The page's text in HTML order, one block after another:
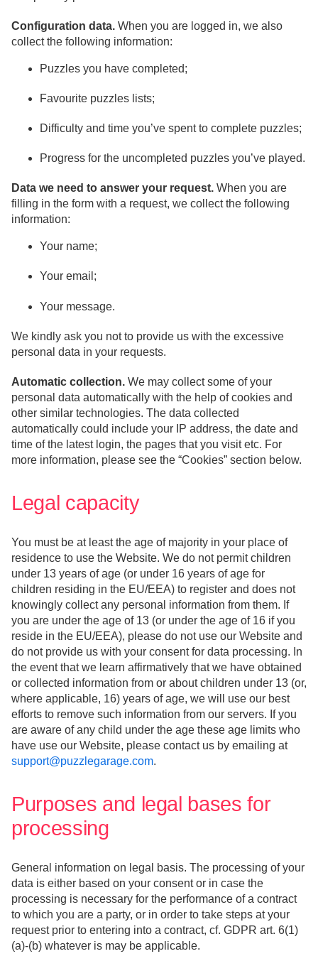
Configuration data. When you are logged in, we also
collect the following information:
Puzzles you have completed;
Favourite puzzles lists;
Difficulty and time you’ve spent to complete puzzles;
Progress for the uncompleted puzzles you’ve played.
Data we need to answer your request. When you are
filling in the form with a request, we collect the following
information:
Your name;
Your email;
Your message.
We kindly ask you not to provide us with the excessive
personal data in your requests.
Automatic collection. We may collect some of your
personal data automatically with the help of cookies and
other similar technologies. The data collected
automatically could include your IP address, the date and
time of the latest login, the pages that you visit etc. For
more information, please see the “Cookies” section below.
Legal capacity
You must be at least the age of majority in your place of
residence to use the Website. We do not permit children
under 13 years of age (or under 16 years of age for
children residing in the EU/EEA) to register and does not
knowingly collect any personal information from them. If
you are under the age of 13 (or under the age of 16 if you
reside in the EU/EEA), please do not use our Website and
do not provide us with your consent for data processing. In
the event that we learn affirmatively that we have obtained
or collected information from or about children under 13 (or,
where applicable, 16) years of age, we will use our best
efforts to remove such information from our servers. If you
are aware of any child under the age these age limits who
have use our Website, please contact us by emailing at
support@puzzlegarage.com.
Purposes and legal bases for
processing
General information on legal basis. The processing of your
data is either based on your consent or in case the
processing is necessary for the performance of a contract
to which you are a party, or in order to take steps at your
request prior to entering into a contract, cf. GDPR art. 6(1)
(a)-(b) whatever is may be applicable.